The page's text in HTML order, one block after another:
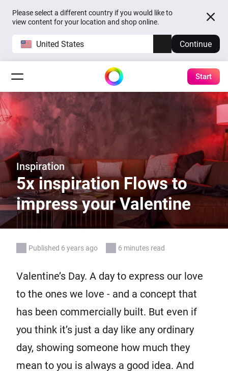
Please select a different country if you would like to
view content for your location and shop online.
United States Continue
Start
Inspiration
5x inspiration Flows to
impress your Valentine
Published 6 years ago 6 minutes read
Valentine’s Day. A day to express our love
to the ones we love - and a concept that
has been commercially built. But even if
you think it’s just a day like any ordinary
day, showing someone how much they
mean to you is always a good idea. And